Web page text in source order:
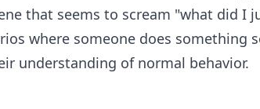
that seems to scream "what did I
where someone does something
understanding of normal behavior.